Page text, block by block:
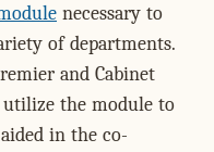
necessary to
of departments.
and Cabinet
the module to
in the co-